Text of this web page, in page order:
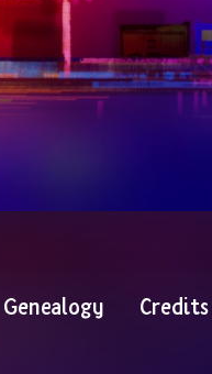
Genealogy Credits